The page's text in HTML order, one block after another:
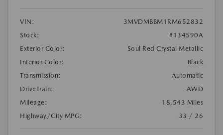
VIN:
3MVDMBBM1RM652832
Stock:
#134590A
Exterior Color:
Soul Red Crystal Metallic
Interior Color:
Black
Transmission:
Automatic
DriveTrain:
AWD
Mileage:
18,543 Miles
Highway/City MPG:
33 / 26